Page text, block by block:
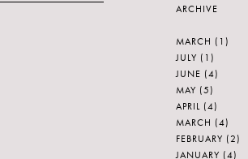
ARCHIVE
MARCH (1)
JULY (1)
JUNE (4)
MAY (5)
APRIL (4)
MARCH (4)
FEBRUARY (2)
JANUARY (4)